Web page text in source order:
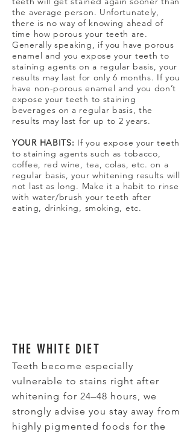
the average person. Unfortunately,
there is no way of knowing ahead of
time how porous your teeth are.
Generally speaking, if you have porous
enamel and you expose your teeth to
staining agents on a regular basis, your
results may last for only 6 months. If you
have non-porous enamel and you don’t
expose your teeth to staining
beverages on a regular basis, the
results may last for up to 2 years.
YOUR HABITS: If you expose your teeth
to staining agents such as tobacco,
coffee, red wine, tea, colas, etc. on a
regular basis, your whitening results will
not last as long. Make it a habit to rinse
with water/brush your teeth after
eating, drinking, smoking, etc.
THE WHITE DIET
Teeth become especially
vulnerable to stains right after
whitening for 24–48 hours, we
strongly advise you stay away from
highly pigmented foods for the